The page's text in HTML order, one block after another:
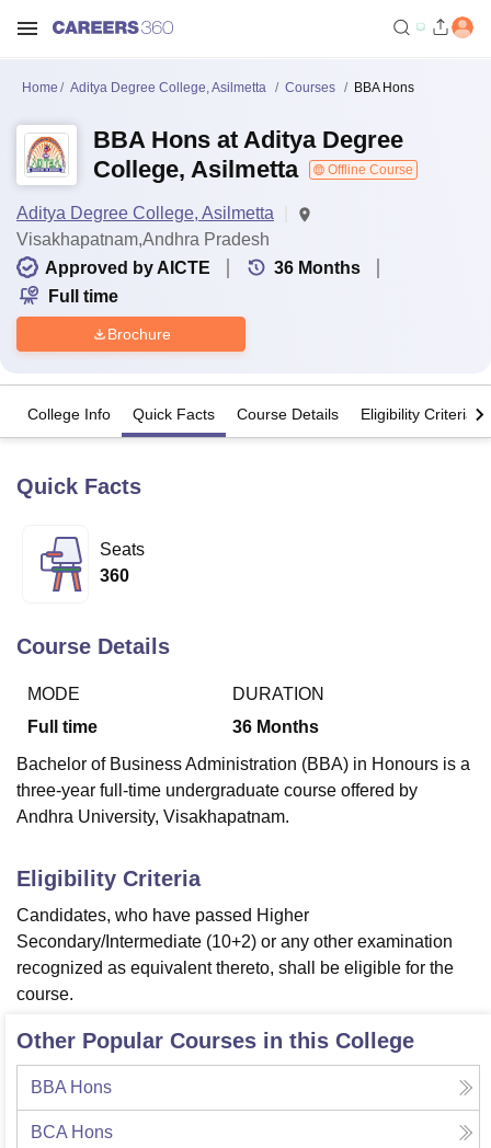
Bhopal
Lucknow
KMC Manipal
Agricultural University, Anand
Vellore Institute of Technology, Vellore
Christian CollegeLoyola CollegeCrescent CollegeHITS Chennai
Centre, KolkataGuru Nanak Institute Of Hotel Management, Kolkata
SciencesCompetitionPharmacyAnimation and Design
Home Aditya Degree College, Asilmetta Courses BBA Hons
BBA Hons at Aditya Degree
College, Asilmetta
Offline Course
Aditya Degree College, Asilmetta
Visakhapatnam,Andhra Pradesh
Approved by AICTE
36 Months
Full time
Brochure
College Info Quick Facts Course Details Eligibility Criteria
Quick Facts
Seats
360
Course Details
MODE
Full time
DURATION
36 Months
Bachelor of Business Administration (BBA) in Honours is a
three-year full-time undergraduate course offered by
Andhra University, Visakhapatnam.
Eligibility Criteria
Candidates, who have passed Higher
Secondary/Intermediate (10+2) or any other examination
recognized as equivalent thereto, shall be eligible for the
course.
Other Popular Courses in this College
BBA Hons
BCA Hons